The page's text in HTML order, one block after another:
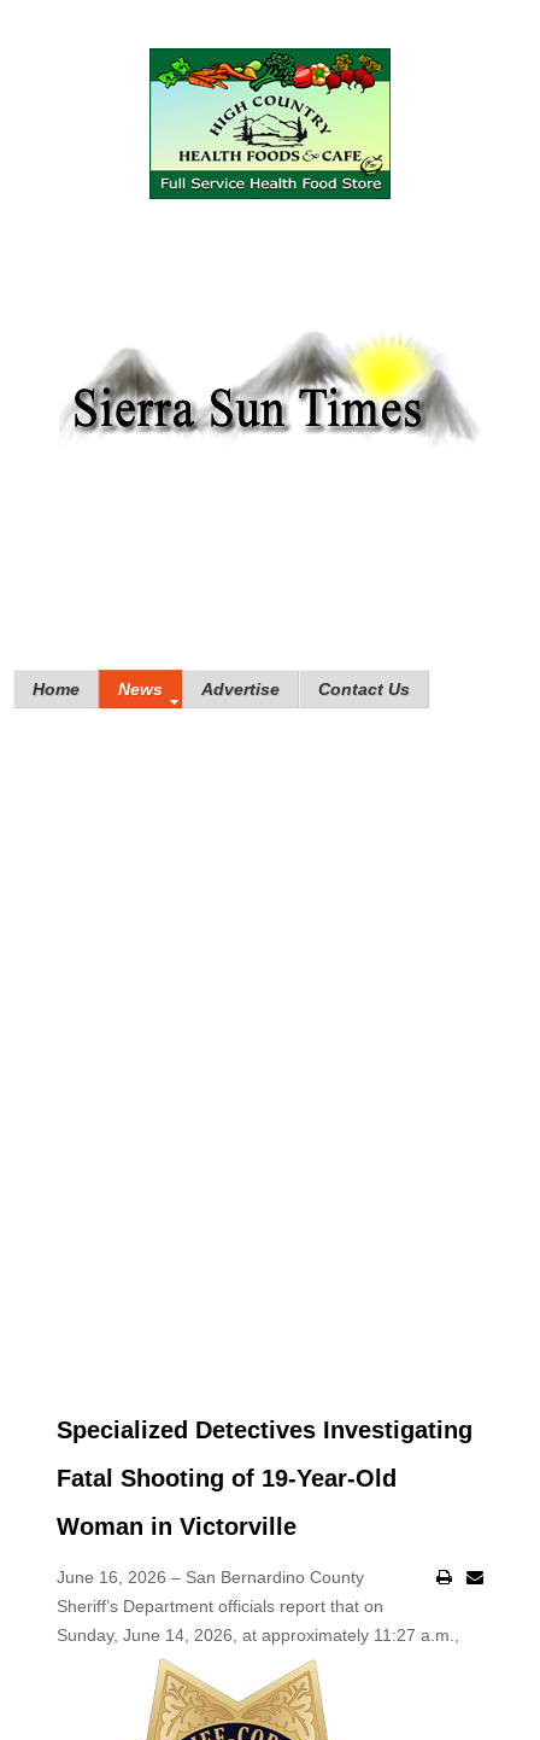
Home News Advertise Contact Us
Specialized Detectives Investigating
Fatal Shooting of 19-Year-Old
Woman in Victorville
June 16, 2026 – San Bernardino County
Sheriff’s Department officials report that on
Sunday, June 14, 2026, at approximately 11:27 a.m.,